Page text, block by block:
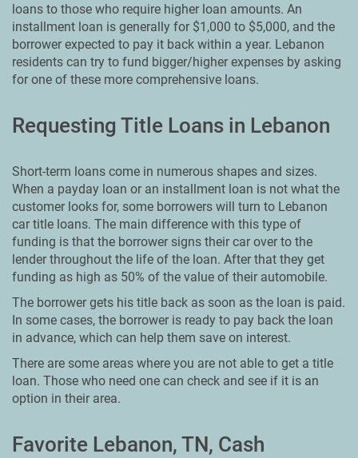
loans to those who require higher loan amounts. An
installment loan is generally for $1,000 to $5,000, and the
borrower expected to pay it back within a year. Lebanon
residents can try to fund bigger/higher expenses by asking
for one of these more comprehensive loans.
Requesting Title Loans in Lebanon
Short-term loans come in numerous shapes and sizes.
When a payday loan or an installment loan is not what the
customer looks for, some borrowers will turn to Lebanon
car title loans. The main difference with this type of
funding is that the borrower signs their car over to the
lender throughout the life of the loan. After that they get
funding as high as 50% of the value of their automobile.
The borrower gets his title back as soon as the loan is paid.
In some cases, the borrower is ready to pay back the loan
in advance, which can help them save on interest.
There are some areas where you are not able to get a title
loan. Those who need one can check and see if it is an
option in their area.
Favorite Lebanon, TN, Cash